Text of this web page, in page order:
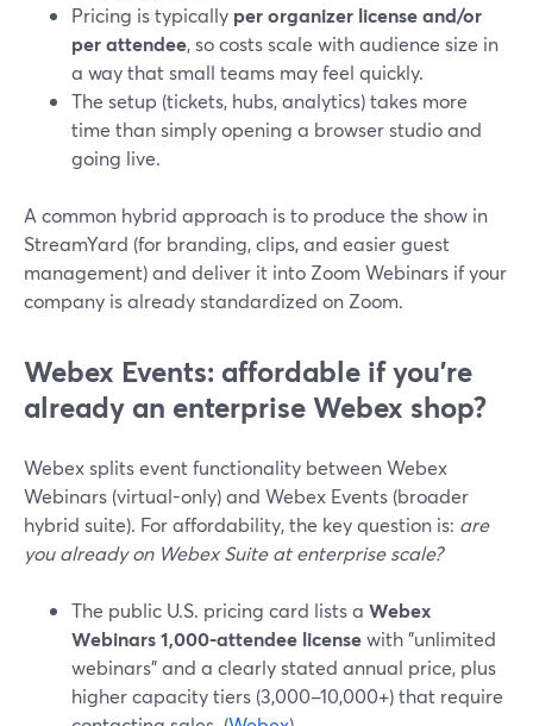
Pricing is typically per organizer license and/or
per attendee, so costs scale with audience size in
a way that small teams may feel quickly.
The setup (tickets, hubs, analytics) takes more
time than simply opening a browser studio and
going live.
A common hybrid approach is to produce the show in
StreamYard (for branding, clips, and easier guest
management) and deliver it into Zoom Webinars if your
company is already standardized on Zoom.
Webex Events: affordable if you’re
already an enterprise Webex shop?
Webex splits event functionality between Webex
Webinars (virtual-only) and Webex Events (broader
hybrid suite). For affordability, the key question is: are
you already on Webex Suite at enterprise scale?
The public U.S. pricing card lists a Webex
Webinars 1,000-attendee licensewith "unlimited
webinars" and a clearly stated annual price, plus
higher capacity tiers (3,000–10,000+) that require